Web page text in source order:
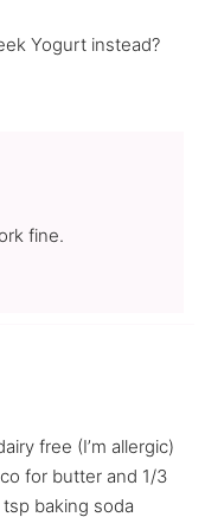
Yogurt instead?
fine.
free (I’m allergic)
for butter and 1/3
baking soda